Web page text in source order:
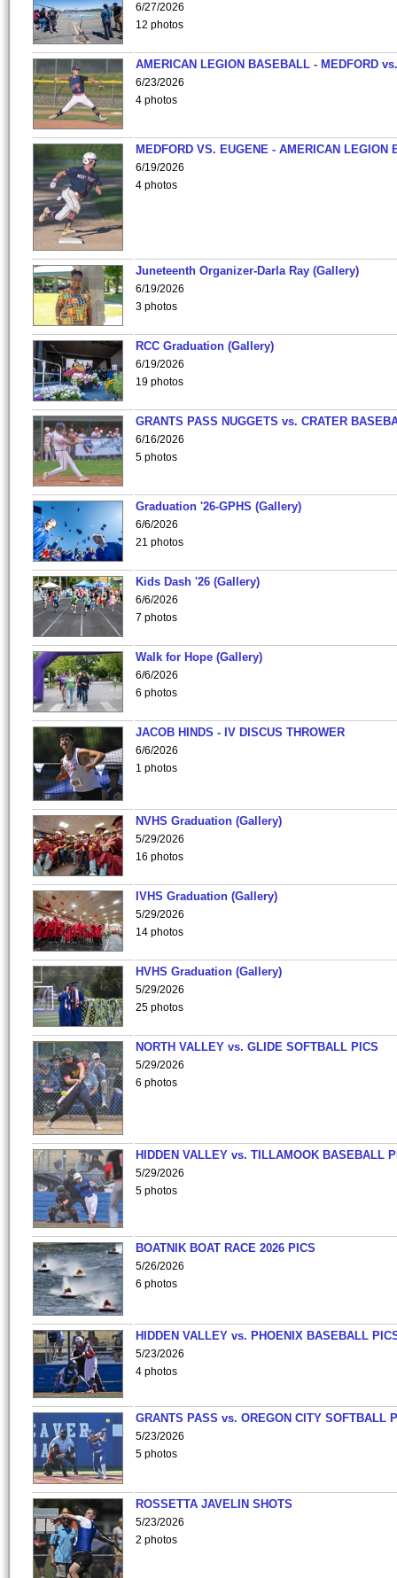
6/27/2026
12 photos
AMERICAN LEGION BASEBALL - MEDFORD
6/23/2026
4 photos
MEDFORD VS. EUGENE - AMERICAN LEGION
6/19/2026
4 photos
Juneteenth Organizer-Darla Ray (Gallery)
6/19/2026
3 photos
RCC Graduation (Gallery)
6/19/2026
19 photos
GRANTS PASS NUGGETS vs. CRATER
6/16/2026
5 photos
Graduation '26-GPHS (Gallery)
6/6/2026
21 photos
Kids Dash '26 (Gallery)
6/6/2026
7 photos
Walk for Hope (Gallery)
6/6/2026
6 photos
JACOB HINDS - IV DISCUS THROWER
6/6/2026
1 photos
NVHS Graduation (Gallery)
5/29/2026
16 photos
IVHS Graduation (Gallery)
5/29/2026
14 photos
HVHS Graduation (Gallery)
5/29/2026
25 photos
NORTH VALLEY vs. GLIDE SOFTBALL PICS
5/29/2026
6 photos
HIDDEN VALLEY vs. TILLAMOOK BASEBALL
5/29/2026
5 photos
BOATNIK BOAT RACE 2026 PICS
5/26/2026
6 photos
HIDDEN VALLEY vs. PHOENIX BASEBALL
5/23/2026
4 photos
GRANTS PASS vs. OREGON CITY SOFTBALL
5/23/2026
5 photos
ROSSETTA JAVELIN SHOTS
5/23/2026
2 photos